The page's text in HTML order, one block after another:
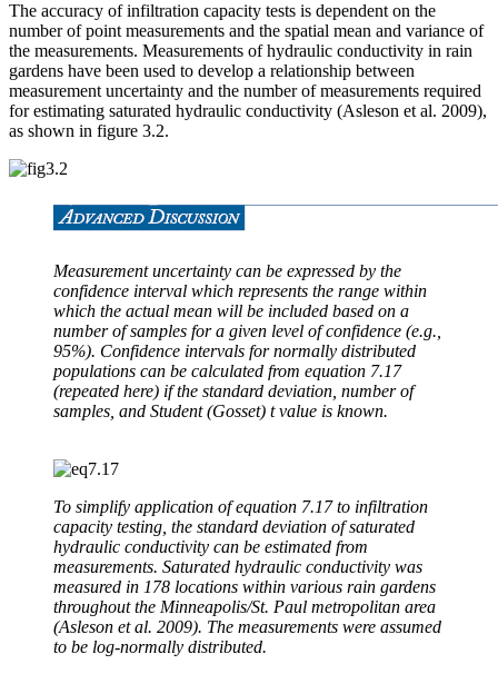
The accuracy of infiltration capacity tests is dependent on the
number of point measurements and the spatial mean and variance of
the measurements. Measurements of hydraulic conductivity in rain
gardens have been used to develop a relationship between
measurement uncertainty and the number of measurements required
for estimating saturated hydraulic conductivity (Asleson et al. 2009),
as shown in figure 3.2.
Measurement uncertainty can be expressed by the
confidence interval which represents the range within
which the actual mean will be included based on a
number of samples for a given level of confidence (e.g.,
95%). Confidence intervals for normally distributed
populations can be calculated from equation 7.17
(repeated here) if the standard deviation, number of
samples, and Student (Gosset) t value is known.
To simplify application of equation 7.17 to infiltration
capacity testing, the standard deviation of saturated
hydraulic conductivity can be estimated from
measurements. Saturated hydraulic conductivity was
measured in 178 locations within various rain gardens
throughout the Minneapolis/St. Paul metropolitan area
(Asleson et al. 2009). The measurements were assumed
to be log-normally distributed.